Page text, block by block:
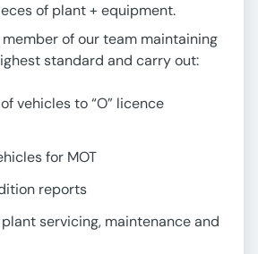
of plant + equipment.
member of our team maintaining
standard and carry out:
vehicles to “O” licence
for MOT
reports
servicing, maintenance and